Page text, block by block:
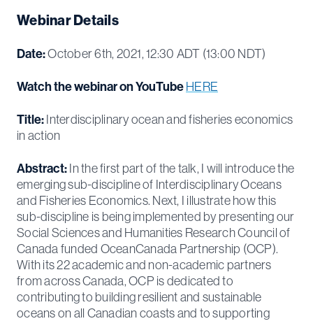
Webinar Details
Date:October 6th, 2021, 12:30 ADT (13:00 NDT)
Watch the webinar on YouTube HERE
Title: Interdisciplinary ocean and fisheries economics
in action
Abstract: In the first part of the talk, I will introduce the
emerging sub-discipline of Interdisciplinary Oceans
and Fisheries Economics. Next, I illustrate how this
sub-discipline is being implemented by presenting our
Social Sciences and Humanities Research Council of
Canada funded OceanCanada Partnership (OCP).
With its 22 academic and non-academic partners
from across Canada, OCP is dedicated to
contributing to building resilient and sustainable
oceans on all Canadian coasts and to supporting